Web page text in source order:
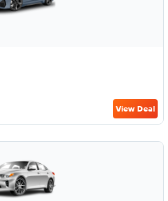
View Deal